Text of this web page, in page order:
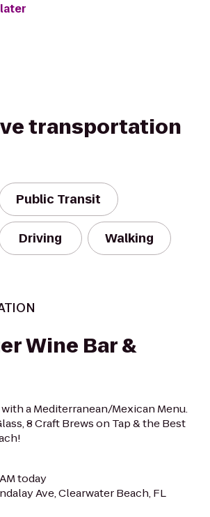
transportation
Public Transit
Driving Walking
Wine Bar &
a Mediterranean/Mexican Menu.
8 Craft Brews on Tap & the Best
today
Ave, Clearwater Beach, FL